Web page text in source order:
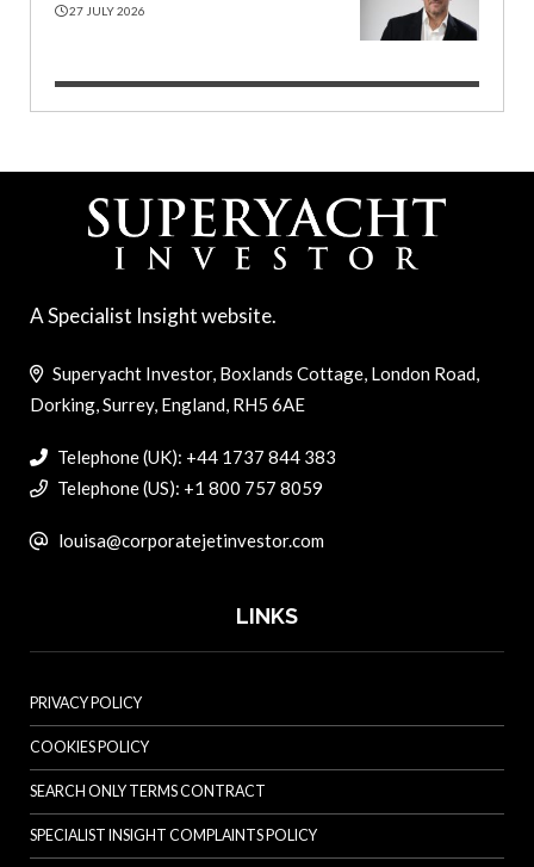
27 JULY 2026
A Specialist Insight website.
Superyacht Investor, Boxlands Cottage, London Road,
Dorking, Surrey, England, RH5 6AE
Telephone (UK): +44 1737 844 383
Telephone (US): +1 800 757 8059
louisa@corporatejetinvestor.com
LINKS
PRIVACY POLICY
COOKIES POLICY
SEARCH ONLY TERMS CONTRACT
SPECIALIST INSIGHT COMPLAINTS POLICY